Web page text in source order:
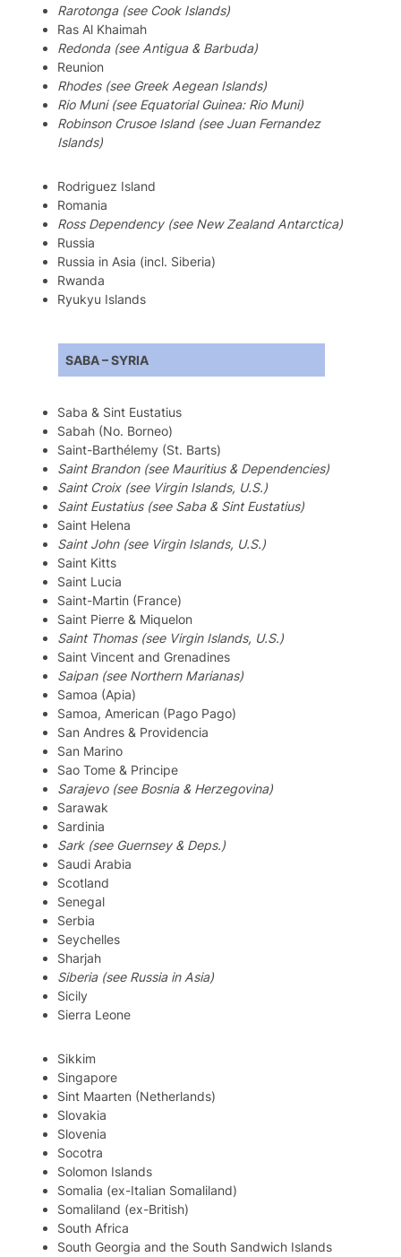
Rarotonga (see Cook Islands)
Ras Al Khaimah
Redonda(see Antigua & Barbuda)
Reunion
Rhodes (see Greek Aegean Islands)
Rio Muni (see Equatorial Guinea: Rio Muni)
Robinson Crusoe Island (see Juan Fernandez
Islands)
Rodriguez Island
Romania
Ross Dependency (see New Zealand Antarctica)
Russia
Russia in Asia (incl. Siberia)
Rwanda
Ryukyu Islands
SABA – SYRIA
Saba & Sint Eustatius
Sabah (No. Borneo)
Saint-Barthélemy (St. Barts)
Saint Brandon (see Mauritius & Dependencies)
Saint Croix (see Virgin Islands, U.S.)
Saint Eustatius (see Saba & Sint Eustatius)
Saint Helena
Saint John (see Virgin Islands, U.S.)
Saint Kitts
Saint Lucia
Saint-Martin (France)
Saint Pierre & Miquelon
Saint Thomas (see Virgin Islands, U.S.)
Saint Vincent and Grenadines
Saipan (see Northern Marianas)
Samoa (Apia)
Samoa, American (Pago Pago)
San Andres & Providencia
San Marino
Sao Tome & Principe
Sarajevo (see Bosnia & Herzegovina)
Sarawak
Sardinia
Sark (see Guernsey & Deps.)
Saudi Arabia
Scotland
Senegal
Serbia
Seychelles
Sharjah
Siberia (see Russia in Asia)
Sicily
Sierra Leone
Sikkim
Singapore
Sint Maarten (Netherlands)
Slovakia
Slovenia
Socotra
Solomon Islands
Somalia (ex-Italian Somaliland)
Somaliland (ex-British)
South Africa
South Georgia and the South Sandwich Islands